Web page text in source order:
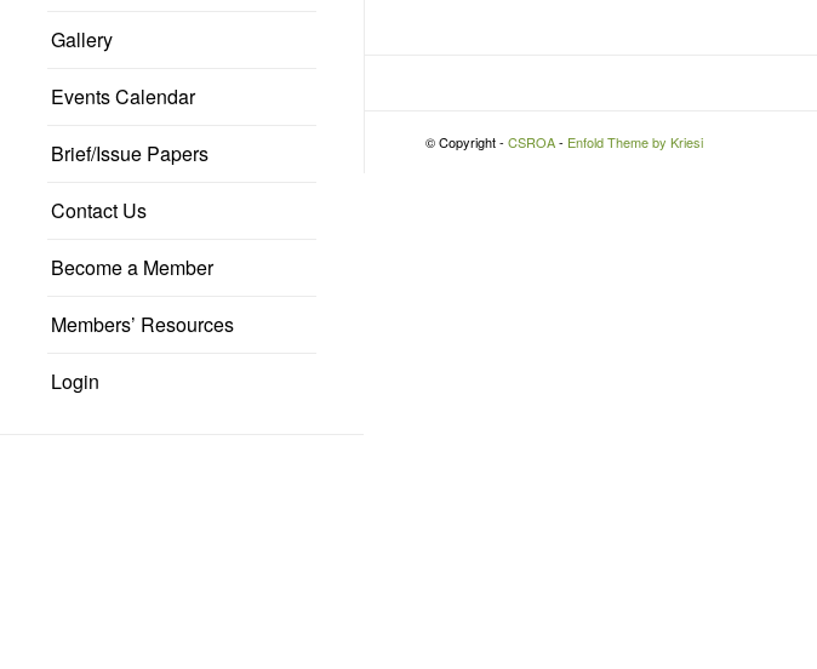
Gallery
Events Calendar
Brief/Issue Papers
Contact Us
Become a Member
Members’ Resources
Login
© Copyright - CSROA- Enfold Theme by Kriesi